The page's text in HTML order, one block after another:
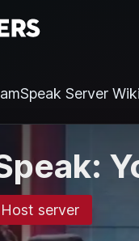
Server
server